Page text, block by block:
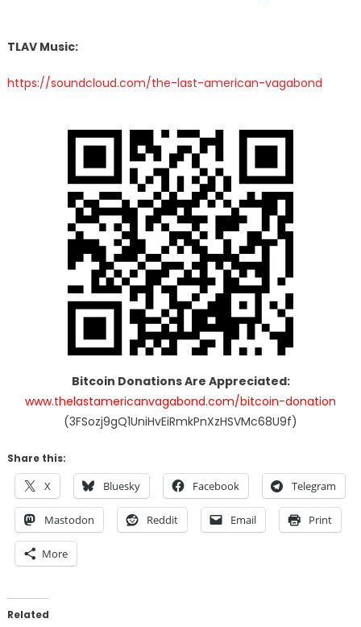
TLAV Music:
https://soundcloud.com/the-last-american-vagabond
Bitcoin Donations Are Appreciated:
www.thelastamericanvagabond.com/bitcoin-donation
(3FSozj9gQ1UniHvEiRmkPnXzHSVMc68U9f)
Share this:
X Bluesky Facebook Telegram
Mastodon Reddit Email Print
More
Related